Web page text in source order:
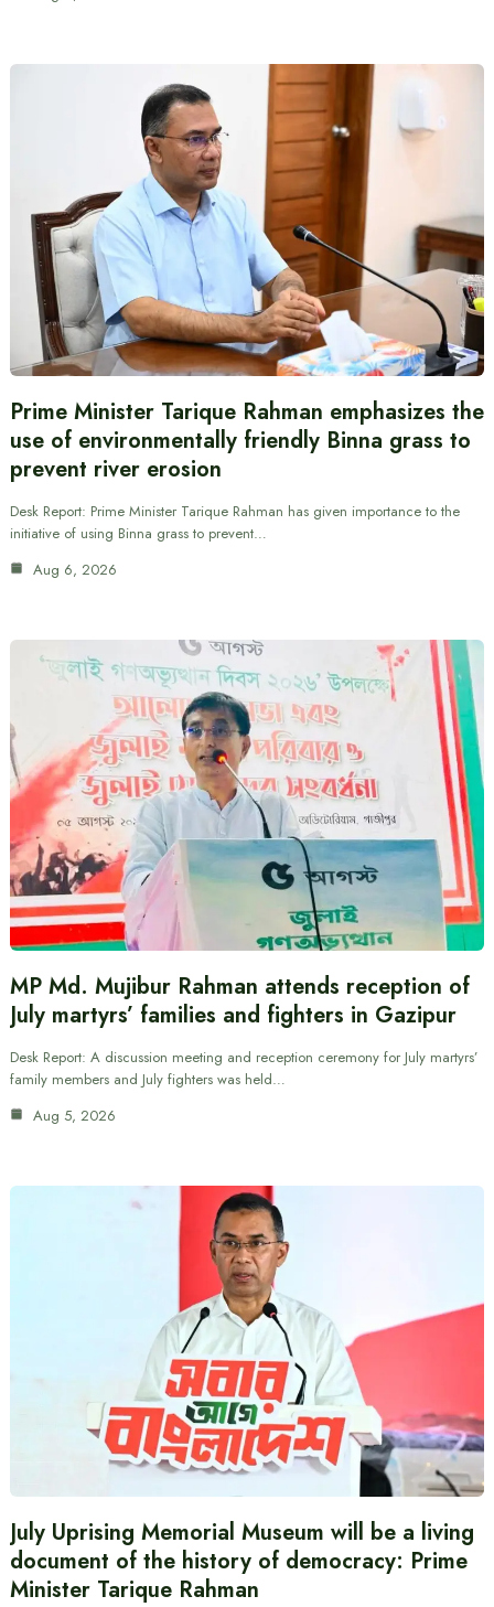
Prime Minister Tarique Rahman emphasizes the
use of environmentally friendly Binna grass to
prevent river erosion
Desk Report: Prime Minister Tarique Rahman has given importance to the
initiative of using Binna grass to prevent…
Aug 6, 2026
MP Md. Mujibur Rahman attends reception of
July martyrs’ families and fighters in Gazipur
Desk Report: A discussion meeting and reception ceremony for July martyrs’
family members and July fighters was held…
Aug 5, 2026
July Uprising Memorial Museum will be a living
document of the history of democracy: Prime
Minister Tarique Rahman